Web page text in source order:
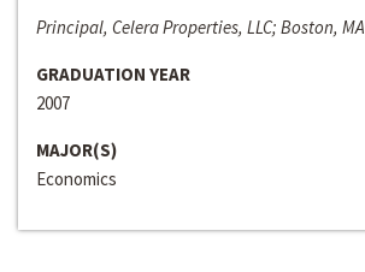
Principal, Celera Properties, LLC; Boston, MA
GRADUATION YEAR
2007
MAJOR(S)
Economics